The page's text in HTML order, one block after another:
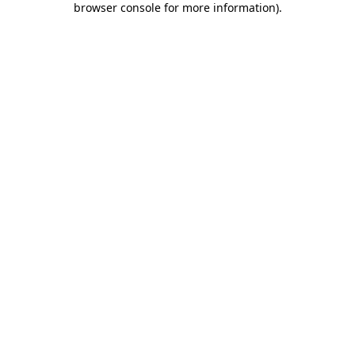
browser console for more information).